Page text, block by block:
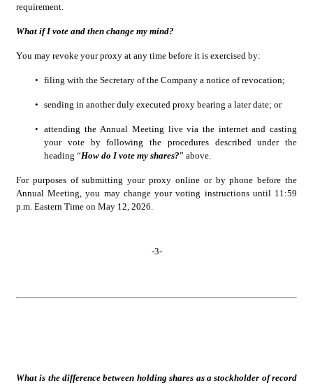
requirement.
What if I vote and then change my mind?
You may revoke your proxy at any time before it is exercised by:
• filing with the Secretary of the Company a notice of revocation;
• sending in another duly executed proxy bearing a later date; or
•
attending the Annual Meeting live via the internet and casting
your vote by following the procedures described under the
heading “How do I vote my shares?” above.
For purposes of submitting your proxy online or by phone before the
Annual Meeting, you may change your voting instructions until 11:59
p.m. Eastern Time on May 12, 2026.
-3-
What is the difference between holding shares as a stockholder of record